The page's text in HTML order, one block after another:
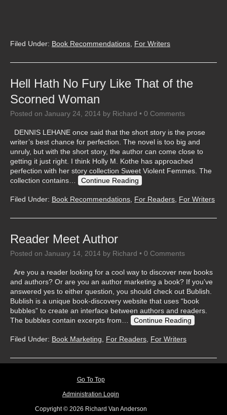
Filed Under: Book Recommendations For Writers
Hell Hath No Fury Like That of the
Scorned Woman
Posted on January 24, 2014 by Richard • 0 Comments
DENNIS LEHANE once said that the short story is the prose
writer’s best chance for perfection. The novel is too big and
unruly, but with the short story, the author can come close to
getting it just right. I think Holly M. Kothe has approached
perfection with her story collection Sweet Violent Femmes. The
collection contains…
Continue Reading
Filed Under: Book Recommendations For Readers For Writers
Reader Meet Author
Posted on January 14, 2014 by Richard • 0 Comments
Are you a reader looking for a cool way to discover new books
and authors? Or are you an author marketing a book? If you’ve
answered yes to either question, you should check out Bublish.
Bublish is a unique book-discovery website that uses “book
bubbles” to create an interface between authors and readers.
The bubbles contain excerpts from…
Continue Reading
Filed Under: Book Marketing For Readers For Writers
Go To Top
Administration Login
Copyright © 2026 Richard Van Anderson